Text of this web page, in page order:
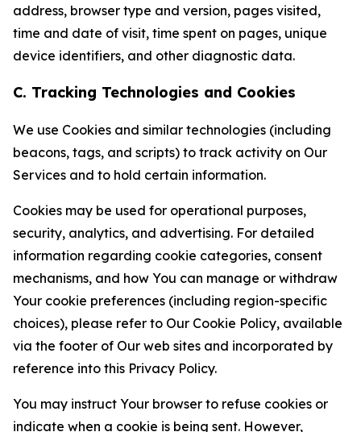
address, browser type and version, pages visited,
time and date of visit, time spent on pages, unique
device identifiers, and other diagnostic data.
C. Tracking Technologies and Cookies
We use Cookies and similar technologies (including
beacons, tags, and scripts) to track activity on Our
Services and to hold certain information.
Cookies may be used for operational purposes,
security, analytics, and advertising. For detailed
information regarding cookie categories, consent
mechanisms, and how You can manage or withdraw
Your cookie preferences (including region-specific
choices), please refer to Our Cookie Policy, available
via the footer of Our web sites and incorporated by
reference into this Privacy Policy.
You may instruct Your browser to refuse cookies or
indicate when a cookie is being sent. However,